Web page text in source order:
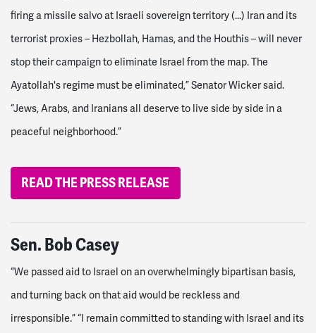
firing a missile salvo at Israeli sovereign territory (...) Iran and its
terrorist proxies – Hezbollah, Hamas, and the Houthis – will never
stop their campaign to eliminate Israel from the map. The
Ayatollah's regime must be eliminated,”Senator Wicker said.
“Jews, Arabs, and Iranians all deserve to live side by side in a
peaceful neighborhood.”
READ THE PRESS RELEASE
Sen. Bob Casey
“We passed aid to Israel on an overwhelmingly bipartisan basis,
and turning back on that aid would be reckless and
irresponsible.” “I remain committed to standing with Israel and its